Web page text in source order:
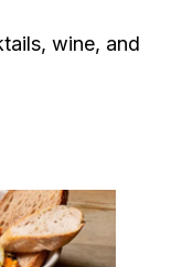
wine, and